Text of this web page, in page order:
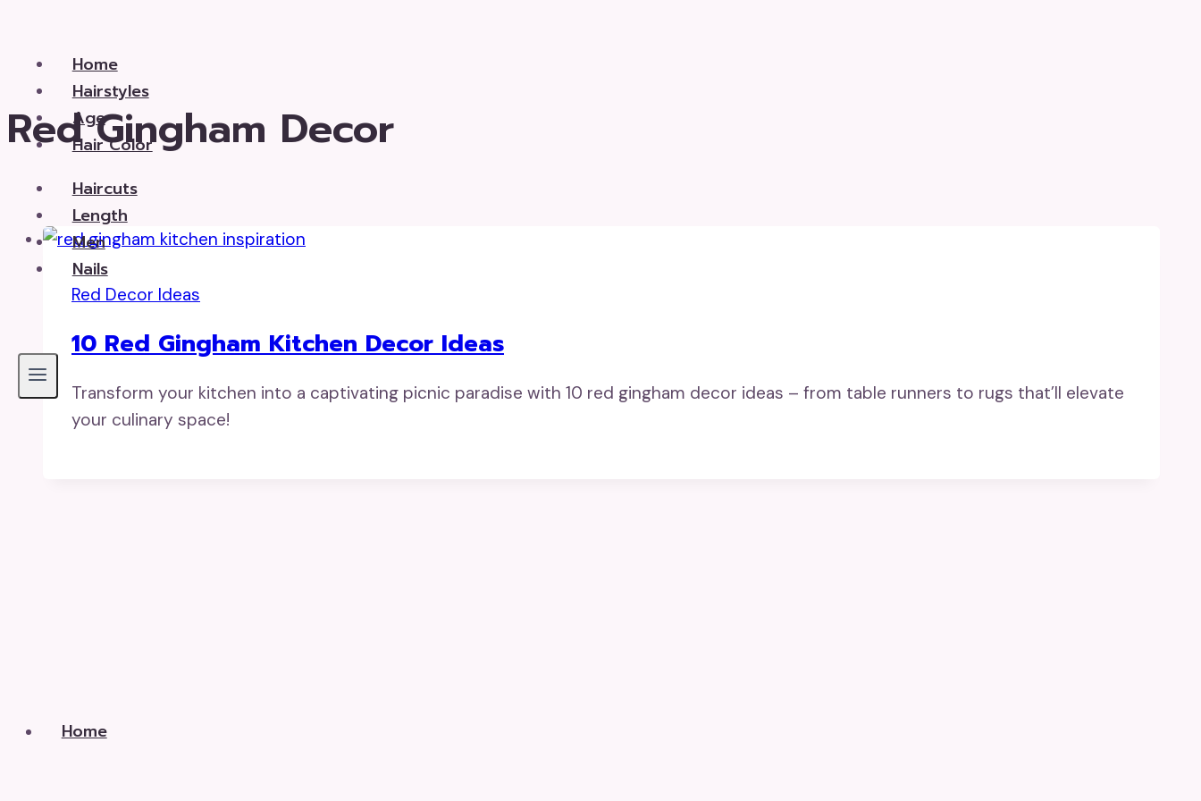
content Home
Hairstyles
Age
Hair Color
Haircuts
Length
Men
Nails
Red Gingham Decor
Red Decor Ideas
10 Red Gingham Kitchen Decor Ideas
Transform your kitchen into a captivating picnic paradise with 10 red gingham decor ideas – from table runners to rugs that’ll elevate
your culinary space!
Home